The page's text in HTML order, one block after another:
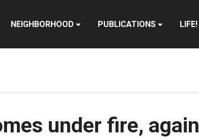
NEIGHBORHOOD PUBLICATIONS LIFE!
under fire,